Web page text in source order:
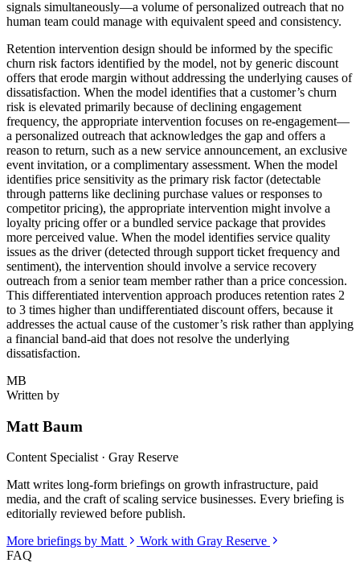
signals simultaneously—a volume of personalized outreach that no
human team could manage with equivalent speed and consistency.
Retention intervention design should be informed by the specific
churn risk factors identified by the model, not by generic discount
offers that erode margin without addressing the underlying causes of
dissatisfaction. When the model identifies that a customer’s churn
risk is elevated primarily because of declining engagement
frequency, the appropriate intervention focuses on re-engagement—
a personalized outreach that acknowledges the gap and offers a
reason to return, such as a new service announcement, an exclusive
event invitation, or a complimentary assessment. When the model
identifies price sensitivity as the primary risk factor (detectable
through patterns like declining purchase values or responses to
competitor pricing), the appropriate intervention might involve a
loyalty pricing offer or a bundled service package that provides
more perceived value. When the model identifies service quality
issues as the driver (detected through support ticket frequency and
sentiment), the intervention should involve a service recovery
outreach from a senior team member rather than a price concession.
This differentiated intervention approach produces retention rates 2
to 3 times higher than undifferentiated discount offers, because it
addresses the actual cause of the customer’s risk rather than applying
a financial band-aid that does not resolve the underlying
dissatisfaction.
MB
Written by
Matt Baum
Content Specialist · Gray Reserve
Matt writes long-form briefings on growth infrastructure, paid
media, and the craft of scaling service businesses. Every briefing is
editorially reviewed before publish.
More briefings by Matt
Work with Gray Reserve
FAQ